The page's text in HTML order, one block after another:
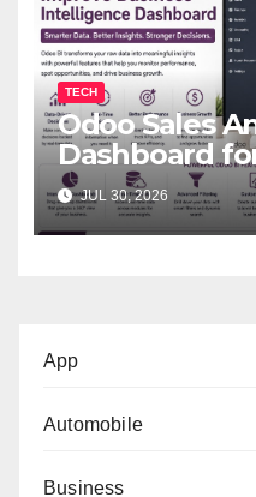
TECH
Odoo Sales
Dashboard
Business
JUL 30, 2026
App
Automobile
Business